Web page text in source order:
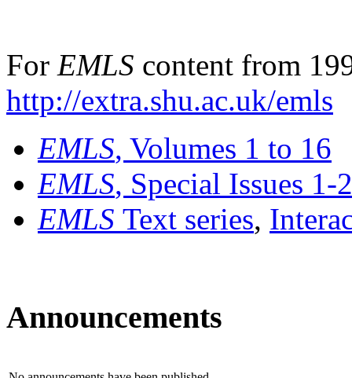
For EMLS content from
http://extra.shu.ac.uk/emls
EMLS, Volumes 1 to 16
EMLS, Special Issues 1-
EMLS Text series,
Announcements